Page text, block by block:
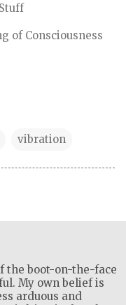
of Consciousness
vibration
the boot-on-the-face
My own belief is
arduous and